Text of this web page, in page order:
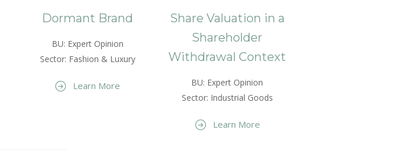
Dormant Brand
BU: Expert Opinion
Sector: Fashion & Luxury
Learn More
Share Valuation in a
Shareholder
Withdrawal Context
BU: Expert Opinion
Sector: Industrial Goods
Learn More